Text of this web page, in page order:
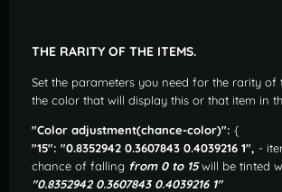
THE RARITY OF THE ITEMS.
Set the parameters you need for the rarity of
the color that will display this or that item in
"Color adjustment(chance-color)": {
"15": "0.8352942 0.3607843 0.4039216 1", -
chance of falling from 0 to 15will be tinted
"0.8352942 0.3607843 0.4039216 1"